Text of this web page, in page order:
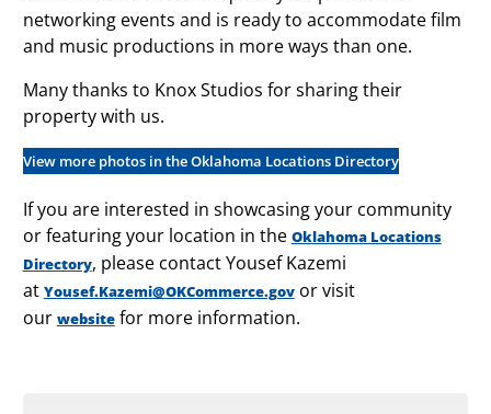
networking events and is ready to accommodate film
and music productions in more ways than one.
Many thanks to Knox Studios for sharing their
property with us.
View more photos in the Oklahoma Locations Directory
If you are interested in showcasing your community
or featuring your location in the Oklahoma Locations
Directory, please contact Yousef Kazemi
at Yousef.Kazemi@OKCommerce.govor visit
our websitefor more information.